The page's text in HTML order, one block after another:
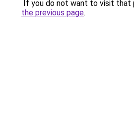
If you do not want to visit that
the previous page.